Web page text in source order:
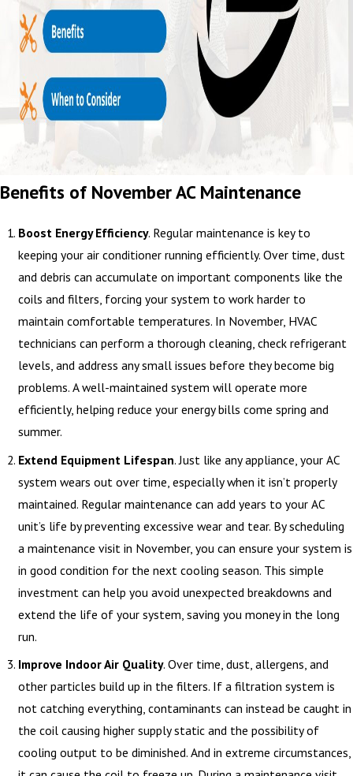
Benefits of November AC Maintenance
Boost Energy Efficiency. Regular maintenance is key to
keeping your air conditioner running efficiently. Over time, dust
and debris can accumulate on important components like the
coils and filters, forcing your system to work harder to
maintain comfortable temperatures. In November, HVAC
technicians can perform a thorough cleaning, check refrigerant
levels, and address any small issues before they become big
problems. A well-maintained system will operate more
efficiently, helping reduce your energy bills come spring and
summer.
Extend Equipment Lifespan. Just like any appliance, your AC
system wears out over time, especially when it isn’t properly
maintained. Regular maintenance can add years to your AC
unit’s life by preventing excessive wear and tear. By scheduling
a maintenance visit in November, you can ensure your system is
in good condition for the next cooling season. This simple
investment can help you avoid unexpected breakdowns and
extend the life of your system, saving you money in the long
run.
Improve Indoor Air Quality. Over time, dust, allergens, and
other particles build up in the filters. If a filtration system is
not catching everything, contaminants can instead be caught in
the coil causing higher supply static and the possibility of
cooling output to be diminished. And in extreme circumstances,